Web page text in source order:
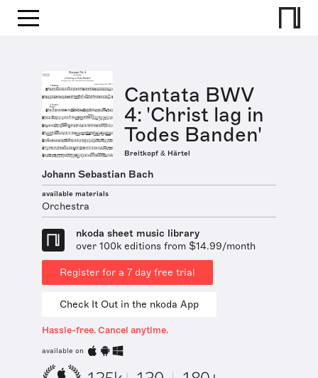
Cantata BWV
4: 'Christ lag in
Todes Banden'
Breitkopf & Härtel
Johann Sebastian Bach
available materials
Orchestra
nkoda sheet music library
over 100k editions from $14.99/month
Register for a 7 day free trial
Check It Out in the nkoda App
Hassle-free. Cancel anytime.
available on